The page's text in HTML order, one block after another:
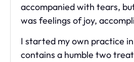
accompanied with tears,
was feelings of joy,
I started my own practice
contains a humble two